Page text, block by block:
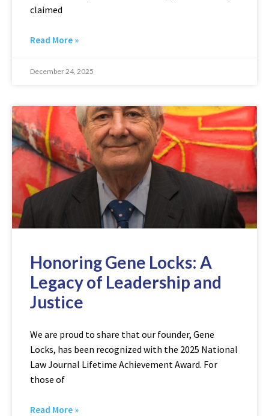
claimed
Read More »
December 24, 2025
Honoring Gene Locks: A
Legacy of Leadership and
Justice
We are proud to share that our founder, Gene
Locks, has been recognized with the 2025 National
Law Journal Lifetime Achievement Award. For
those of
Read More »